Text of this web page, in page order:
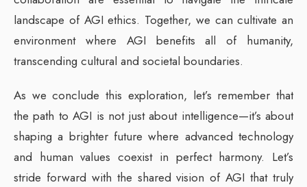
landscape of AGI ethics. Together, we can cultivate an
environment where AGI benefits all of humanity,
transcending cultural and societal boundaries.
As we conclude this exploration, let’s remember that
the path to AGI is not just about intelligence—it’s about
shaping a brighter future where advanced technology
and human values coexist in perfect harmony. Let’s
stride forward with the shared vision of AGI that truly